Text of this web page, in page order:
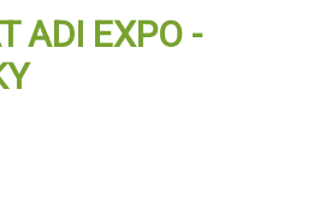
ADI EXPO -